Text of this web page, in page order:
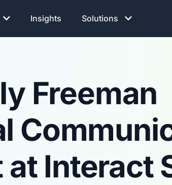
Insights Solutions
Freeman
at Interact